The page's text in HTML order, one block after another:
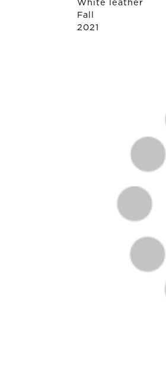
White leather
Fall
2021